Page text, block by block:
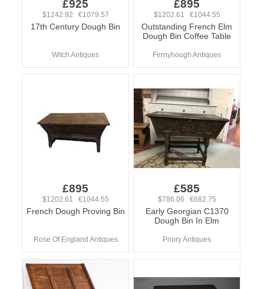
£925
$1242.92 €1079.57
17th Century Dough Bin
Witch Antiques
£895
$1202.61 €1044.55
Outstanding French Elm
Dough Bin Coffee Table
Fernyhough Antiques
£895
$1202.61 €1044.55
French Dough Proving Bin
Rose Of England Antiques
£585
$786.06 €682.75
Early Georgian C1370
Dough Bin In Elm
Priory Antiques